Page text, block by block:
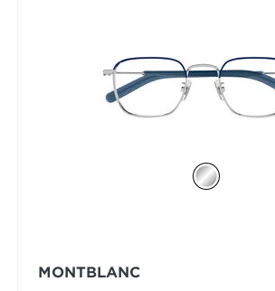
MONTBLANC